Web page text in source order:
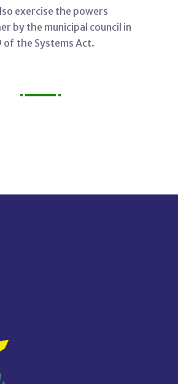
exercise the powers
by the municipal council in
the Systems Act.